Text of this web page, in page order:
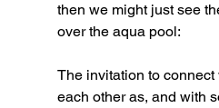
then we might just see
over the aqua pool:
The invitation to
each other as, and with